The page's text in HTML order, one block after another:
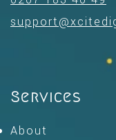
Services
About